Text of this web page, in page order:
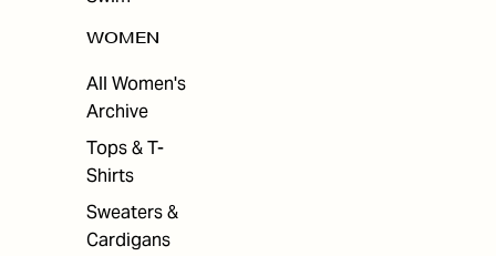
WOMEN
All Women's
Archive
Tops & T-
Shirts
Sweaters &
Cardigans